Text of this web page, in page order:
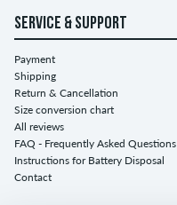
SERVICE & SUPPORT
Payment
Shipping
Return & Cancellation
Size conversion chart
All reviews
FAQ - Frequently Asked Questions
Instructions for Battery Disposal
Contact